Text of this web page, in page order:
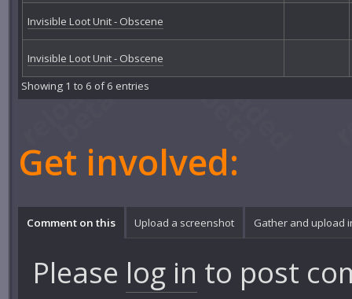
Invisible Loot Unit - Obscene
Invisible Loot Unit - Obscene
Showing 1 to 6 of 6 entries
Get involved:
Comment on this Upload a screenshot Gather and upload
Please log in to post